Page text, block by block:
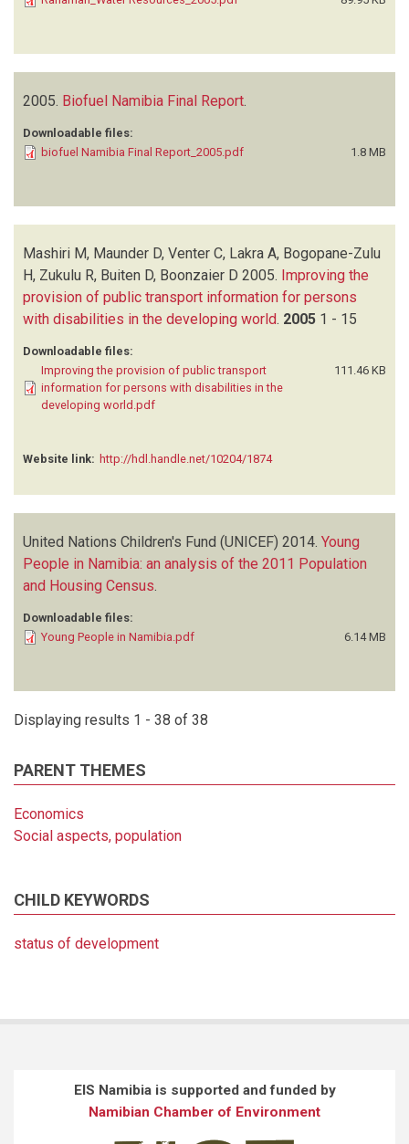
2005. Biofuel Namibia Final Report
Downloadable files:
biofuel Namibia Final Report_2005.pdf
1.8 MB
Mashiri M, Maunder D, Venter C, Lakra A, Bogopane-Zulu
H, Zukulu R, Buiten D, Boonzaier D 2005. Improving the
provision of public transport information for persons
with disabilities in the developing world. 2005 1 - 15
Downloadable files:
Improving the provision of public transport
information for persons with disabilities in the
developing world.pdf
111.46 KB
Website link: http://hdl.handle.net/10204/1874
United Nations Children's Fund (UNICEF) 2014. Young
People in Namibia: an analysis of the 2011 Population
and Housing Census
Downloadable files:
Young People in Namibia.pdf
6.14 MB
Displaying results 1 - 38 of 38
PARENT THEMES
Economics
Social aspects, population
CHILD KEYWORDS
status of development
EIS Namibia is supported and funded by
Namibian Chamber of Environment